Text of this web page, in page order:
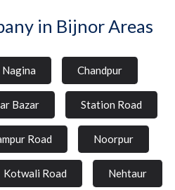
in Bijnor Areas
Nagina Chandpur
Bazar Station Road
Road Noorpur
Kotwali Road Nehtaur